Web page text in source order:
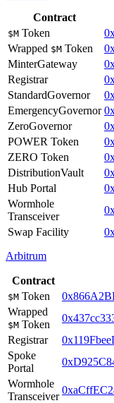
Contract
$M Token
Wrapped $M Token
MinterGateway
Registrar
StandardGovernor
EmergencyGovernor
ZeroGovernor
POWER Token
ZERO Token
DistributionVault
Hub Portal
Wormhole
Transceiver
Swap Facility
Arbitrum
Contract
$M Token
Wrapped
$M Token
Registrar
Spoke
Portal
Wormhole
Transceiver